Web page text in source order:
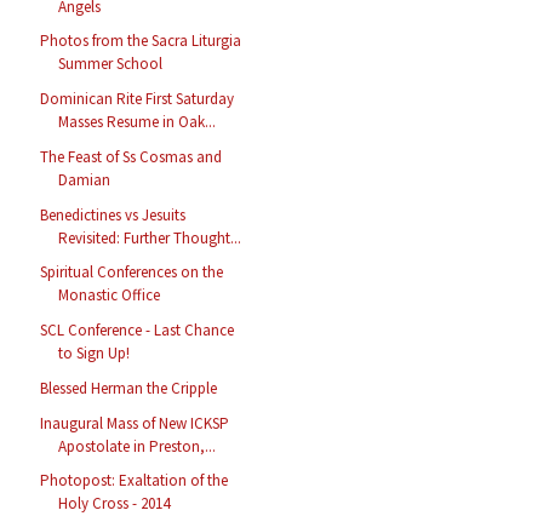
Angels
Photos from the Sacra Liturgia
Summer School
Dominican Rite First Saturday
Masses Resume in Oak...
The Feast of Ss Cosmas and
Damian
Benedictines vs Jesuits
Revisited: Further Thought...
Spiritual Conferences on the
Monastic Office
SCL Conference - Last Chance
to Sign Up!
Blessed Herman the Cripple
Inaugural Mass of New ICKSP
Apostolate in Preston,...
Photopost: Exaltation of the
Holy Cross - 2014